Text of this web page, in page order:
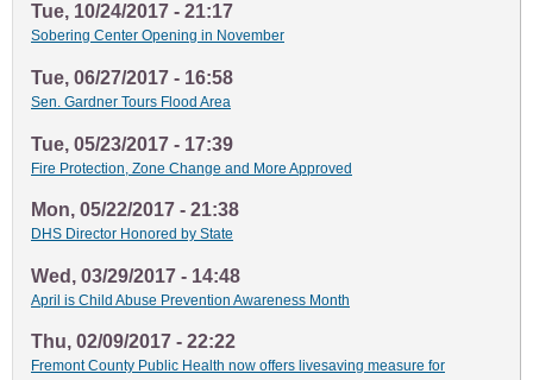
Tue, 10/24/2017 - 21:17
Sobering Center Opening in November
Tue, 06/27/2017 - 16:58
Sen. Gardner Tours Flood Area
Tue, 05/23/2017 - 17:39
Fire Protection, Zone Change and More Approved
Mon, 05/22/2017 - 21:38
DHS Director Honored by State
Wed, 03/29/2017 - 14:48
April is Child Abuse Prevention Awareness Month
Thu, 02/09/2017 - 22:22
Fremont County Public Health now offers livesaving measure for